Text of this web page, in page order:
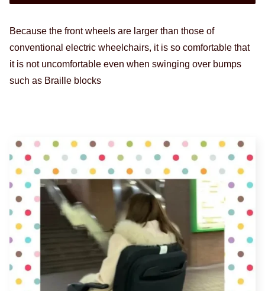
Because the front wheels are larger than those of
conventional electric wheelchairs, it is so comfortable that
it is not uncomfortable even when swinging over bumps
such as Braille blocks